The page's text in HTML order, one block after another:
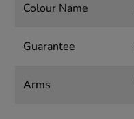
Colour Name
Guarantee
Arms